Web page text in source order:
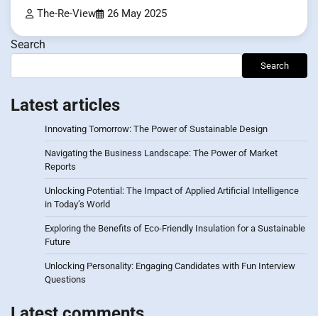
The-Re-View 26 May 2025
Search
Search
Latest articles
Innovating Tomorrow: The Power of Sustainable Design
Navigating the Business Landscape: The Power of Market
Reports
Unlocking Potential: The Impact of Applied Artificial Intelligence
in Today’s World
Exploring the Benefits of Eco-Friendly Insulation for a Sustainable
Future
Unlocking Personality: Engaging Candidates with Fun Interview
Questions